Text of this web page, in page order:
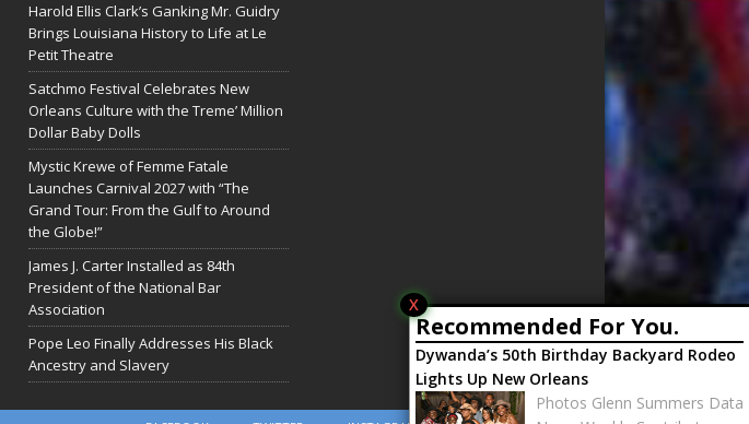
Recommended For You.
Dywanda’s 50th Birthday Backyard Rodeo
Lights Up New Orleans
Photos Glenn Summers Data
X
Harold Ellis Clark’s Ganking Mr. Guidry
Brings Louisiana History to Life at Le
Petit Theatre
Satchmo Festival Celebrates New
Orleans Culture with the Treme’ Million
Dollar Baby Dolls
Mystic Krewe of Femme Fatale
Launches Carnival 2027 with “The
Grand Tour: From the Gulf to Around
the Globe!”
James J. Carter Installed as 84th
President of the National Bar
Association
Pope Leo Finally Addresses His Black
Ancestry and Slavery